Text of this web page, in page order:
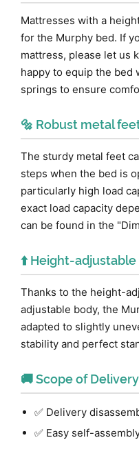
Mattresses with a
for the Murphy bed. If
mattress, please let us
happy to equip the bed
springs to ensure
🔩 Robust metal
The sturdy metal feet
steps when the bed is
particularly high load
exact load capacity
can be found in the
⬆️ Height-
Thanks to the height-
adjustable body, the
adapted to slightly
stability and perfect
🚚 Scope of
✅ Delivery
✅ Easy self-